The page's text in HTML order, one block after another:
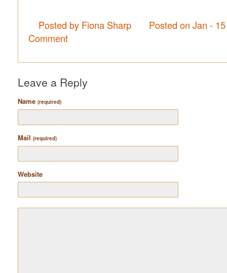
Posted by Fiona Sharp
Posted on Jan -
Comment
Leave a Reply
Name (required)
Mail (required)
Website